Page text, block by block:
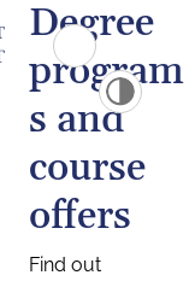
Degree
program
s and
course
offers
Find out